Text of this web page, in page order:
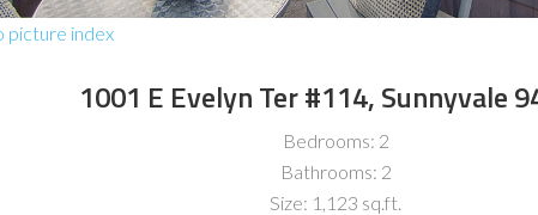
picture index
1001 E Evelyn Ter #114, Sunnyvale
Bedrooms: 2
Bathrooms: 2
Size: 1,123 sq.ft.